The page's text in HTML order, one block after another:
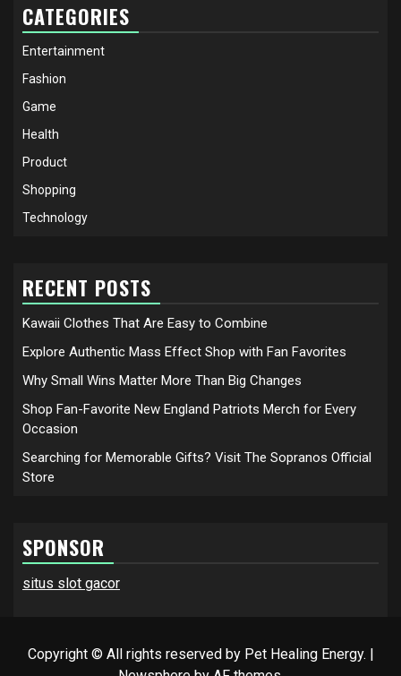
CATEGORIES
Entertainment
Fashion
Game
Health
Product
Shopping
Technology
RECENT POSTS
Kawaii Clothes That Are Easy to Combine
Explore Authentic Mass Effect Shop with Fan Favorites
Why Small Wins Matter More Than Big Changes
Shop Fan-Favorite New England Patriots Merch for Every
Occasion
Searching for Memorable Gifts? Visit The Sopranos Official
Store
SPONSOR
situs slot gacor
Copyright © All rights reserved by Pet Healing Energy. |